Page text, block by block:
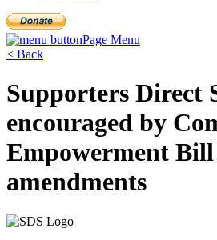
Page Menu
< Back
Supporters Direct
encouraged by
Empowerment Bill
amendments